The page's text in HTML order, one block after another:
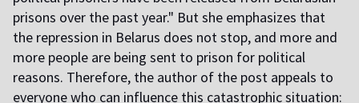
prisons over the past year." But she emphasizes that
the repression in Belarus does not stop, and more and
more people are being sent to prison for political
reasons. Therefore, the author of the post appeals to
everyone who can influence this catastrophic situation: